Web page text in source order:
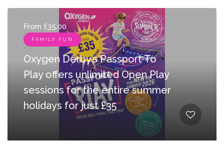
From £35.00
FAMILY FUN
Oxygen Derby’s Passport To
Play offers unlimited Open Play
sessions for the entire summer
holidays for just £35